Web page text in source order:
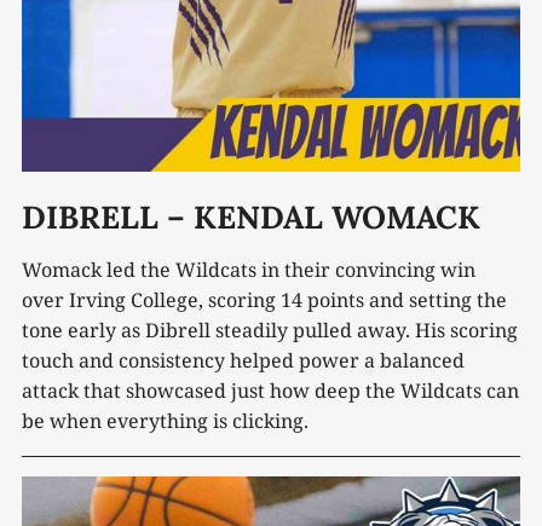
DIBRELL – KENDAL WOMACK
Womack led the Wildcats in their convincing win
over Irving College, scoring 14 points and setting the
tone early as Dibrell steadily pulled away. His scoring
touch and consistency helped power a balanced
attack that showcased just how deep the Wildcats can
be when everything is clicking.